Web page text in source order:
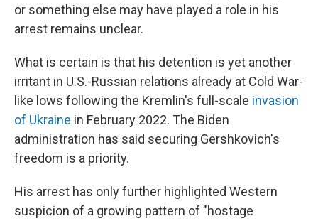
or something else may have played a role in his
arrest remains unclear.
What is certain is that his detention is yet another
irritant in U.S.-Russian relations already at Cold War-
like lows following the Kremlin's full-scale invasion
of Ukraine in February 2022. The Biden
administration has said securing Gershkovich's
freedom is a priority.
His arrest has only further highlighted Western
suspicion of a growing pattern of "hostage